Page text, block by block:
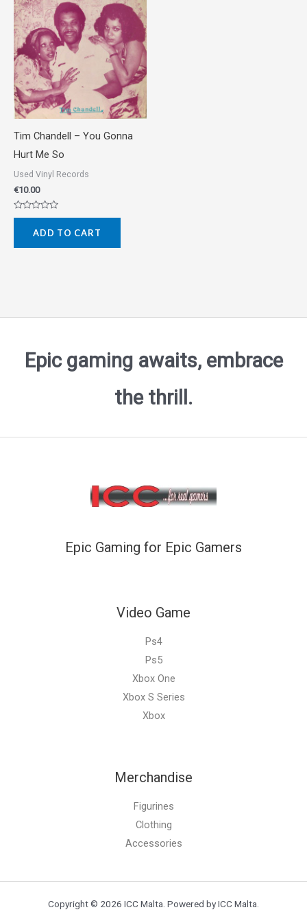
Tim Chandell – You Gonna
Hurt Me So
Used Vinyl Records
€10.00
Rated
5
ADD TO CART
Epic gaming awaits, embrace
the thrill.
Epic Gaming for Epic Gamers
Video Game
Ps4
Ps5
Xbox One
Xbox S Series
Xbox
Merchandise
Figurines
Clothing
Accessories
Copyright © 2026 ICC Malta. Powered by ICC Malta.